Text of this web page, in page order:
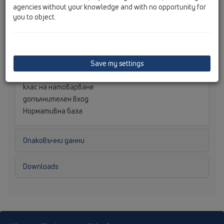
размери
оразмерително водно количество
Решетка
клас на натоварване
допълнителен вход
Нормативна база
Опаковъчни данни
Downloads
agencies without your knowledge and with no opportunity for
you to object.
Save my settings